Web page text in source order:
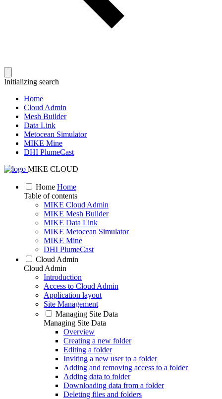
Initializing search
Home
Cloud Admin
Mesh Builder
Data Link
Metocean Simulator
MIKE Mine
DHI PlumeCast
MIKE CLOUD
Home Home
Table of contents
MIKE Cloud Admin
MIKE Mesh Builder
MIKE Data Link
MIKE Metocean Simulator
MIKE Mine
DHI PlumeCast
Cloud Admin
Cloud Admin
Introduction
Access to Cloud Admin
Application layout
Site Management
Managing Site Data
Managing Site Data
Overview
Creating a new folder
Editing a folder
Inviting a new user to a folder
Adding and removing access to a folder
Adding data to folder
Downloading data from a folder
Deleting files and folders